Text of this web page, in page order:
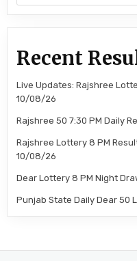
Recent
Live Updates: Rajshree
10/08/26
Rajshree 50 7:30 PM Daily
Rajshree Lottery 8 PM
10/08/26
Dear Lottery 8 PM Night
Punjab State Daily Dear 50